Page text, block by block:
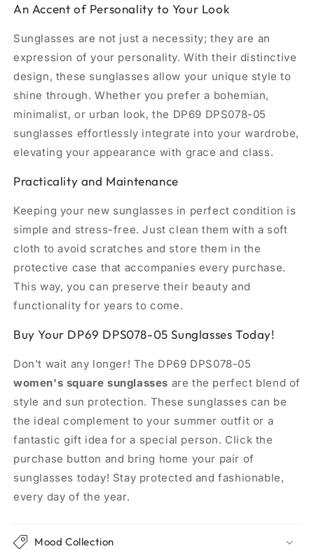
An Accent of Personality to Your Look
Sunglasses are not just a necessity; they are an
expression of your personality. With their distinctive
design, these sunglasses allow your unique style to
shine through. Whether you prefer a bohemian,
minimalist, or urban look, the DP69 DPS078-05
sunglasses effortlessly integrate into your wardrobe,
elevating your appearance with grace and class.
Practicality and Maintenance
Keeping your new sunglasses in perfect condition is
simple and stress-free. Just clean them with a soft
cloth to avoid scratches and store them in the
protective case that accompanies every purchase.
This way, you can preserve their beauty and
functionality for years to come.
Buy Your DP69 DPS078-05 Sunglasses Today!
Don't wait any longer! The DP69 DPS078-05
women's square sunglasses are the perfect blend of
style and sun protection. These sunglasses can be
the ideal complement to your summer outfit or a
fantastic gift idea for a special person. Click the
purchase button and bring home your pair of
sunglasses today! Stay protected and fashionable,
every day of the year.
Mood Collection